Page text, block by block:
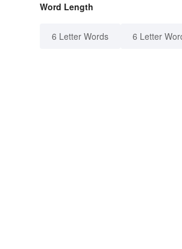
Word Length
6 Letter Words 6 Letter